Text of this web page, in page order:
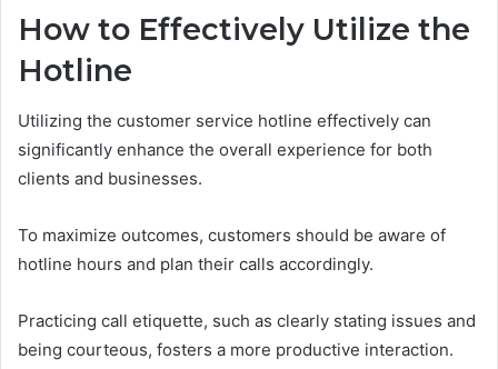
How to Effectively Utilize the
Hotline
Utilizing the customer service hotline effectively can
significantly enhance the overall experience for both
clients and businesses.
To maximize outcomes, customers should be aware of
hotline hours and plan their calls accordingly.
Practicing call etiquette, such as clearly stating issues and
being courteous, fosters a more productive interaction.